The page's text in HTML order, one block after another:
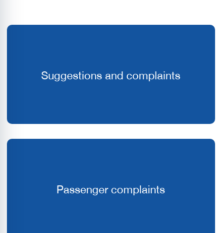
Suggestions and complaints
Passenger complaints